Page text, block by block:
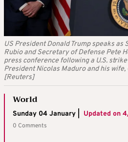
US President Donald Trump speaks
Rubio and Secretary of Defense Pete
press conference following a U.S.
President Nicolas Maduro and his
[Reuters]
World
Sunday 04 January | Updated on
0 Comments